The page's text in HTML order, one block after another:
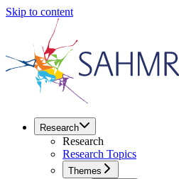
Skip to content
Research
Research
Research Topics
Themes